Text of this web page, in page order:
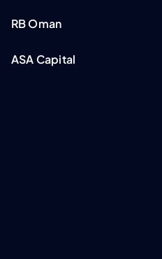
RB Oman
ASA Capital